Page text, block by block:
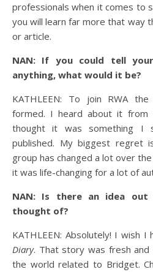
professionals when it comes to
you will learn far more that way
or article.
NAN: If you could tell
anything, what would it be?
KATHLEEN: To join RWA
formed. I heard about it from
thought it was something I
published. My biggest regret
group has changed a lot over
it was life-changing for a lot of
NAN: Is there an idea out
thought of?
KATHLEEN: Absolutely! I wish
Diary. That story was fresh and
the world related to Bridget.